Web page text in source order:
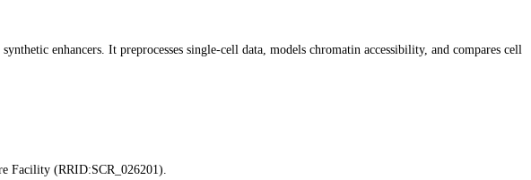
enhancers. It preprocesses single-cell data, models chromatin accessibility, and compares cell
Facility (RRID:SCR_026201).